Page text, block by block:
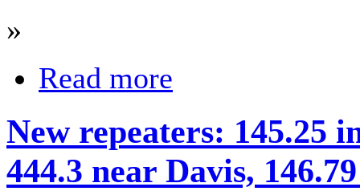
»
Read more
New repeaters: 145.25
444.3 near Davis,